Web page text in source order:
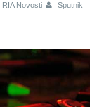
RIA Novosti
Sputnik